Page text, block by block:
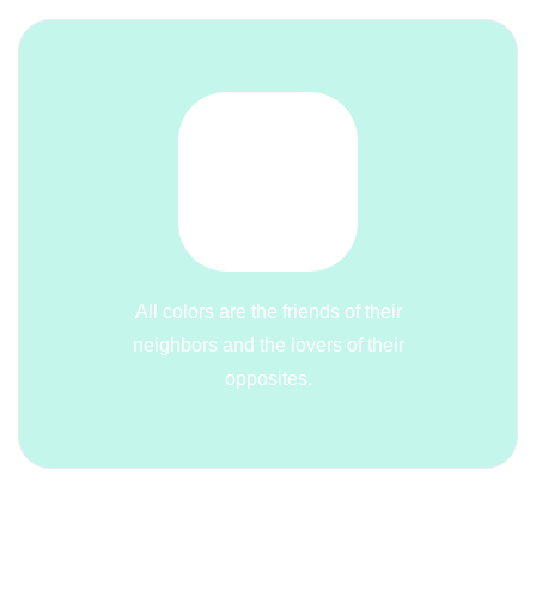
All colors are the friends of their
neighbors and the lovers of their
opposites.